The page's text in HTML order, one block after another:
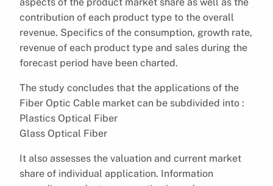
contribution of each product type to the overall
revenue. Specifics of the consumption, growth rate,
revenue of each product type and sales during the
forecast period have been charted.
The study concludes that the applications of the
Fiber Optic Cable market can be subdivided into :
Plastics Optical Fiber
Glass Optical Fiber
It also assesses the valuation and current market
share of individual application. Information